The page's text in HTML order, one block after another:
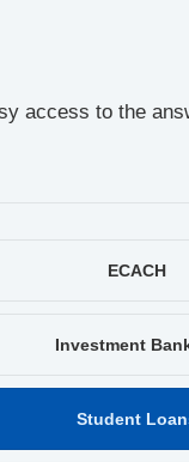
access to the
ECACH
Investment
Student